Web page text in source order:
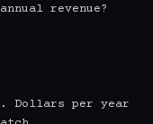
revenue?
Dollars per year